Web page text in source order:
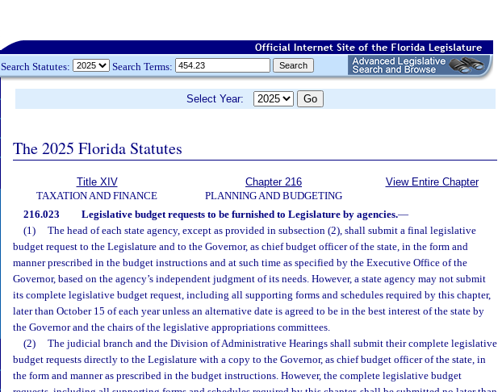
Search Statutes: Search Terms:
Select Year:
The 2025 Florida Statutes
Title XIV
TAXATION AND FINANCE
Chapter 216
PLANNING AND BUDGETING
View Entire Chapter
216.023 Legislative budget requests to be furnished to Legislature by agencies.—
(1)
The head of each state agency, except as provided in subsection (2), shall submit a final legislative
budget request to the Legislature and to the Governor, as chief budget officer of the state, in the form and
manner prescribed in the budget instructions and at such time as specified by the Executive Office of the
Governor, based on the agency’s independent judgment of its needs. However, a state agency may not submit
its complete legislative budget request, including all supporting forms and schedules required by this chapter,
later than October 15 of each year unless an alternative date is agreed to be in the best interest of the state by
the Governor and the chairs of the legislative appropriations committees.
(2)
The judicial branch and the Division of Administrative Hearings shall submit their complete legislative
budget requests directly to the Legislature with a copy to the Governor, as chief budget officer of the state, in
the form and manner as prescribed in the budget instructions. However, the complete legislative budget